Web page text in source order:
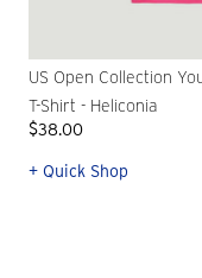
US Open Collection
T-Shirt - Heliconia
$38.00
+ Quick Shop